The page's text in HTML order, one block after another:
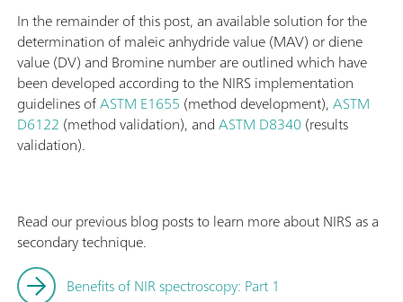
In the remainder of this post, an available solution for the
determination of maleic anhydride value (MAV) or diene
value (DV) and Bromine number are outlined which have
been developed according to the NIRS implementation
guidelines ofASTM E1655 (method development),ASTM
D6122 (method validation), andASTM D8340(results
validation).
Read our previous blog posts to learn more about NIRS as a
secondary technique.
Benefits of NIR spectroscopy: Part 1